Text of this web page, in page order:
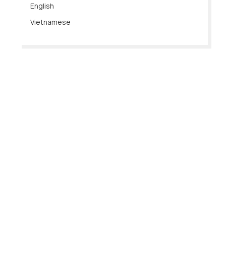
English
Vietnamese